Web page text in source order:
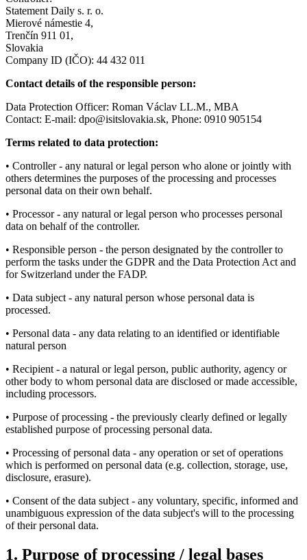
Statement Daily s. r. o.
Mierové námestie 4,
Trenčín 911 01,
Slovakia
Company ID (IČO): 44 432 011
Contact details of the responsible person:
Data Protection Officer: Roman Václav LL.M., MBA
Contact: E-mail: dpo@isitslovakia.sk, Phone: 0910 905154
Terms related to data protection:
• Controller - any natural or legal person who alone or jointly with
others determines the purposes of the processing and processes
personal data on their own behalf.
• Processor - any natural or legal person who processes personal
data on behalf of the controller.
• Responsible person - the person designated by the controller to
perform the tasks under the GDPR and the Data Protection Act and
for Switzerland under the FADP.
• Data subject - any natural person whose personal data is
processed.
• Personal data - any data relating to an identified or identifiable
natural person
• Recipient - a natural or legal person, public authority, agency or
other body to whom personal data are disclosed or made accessible,
including processors.
• Purpose of processing - the previously clearly defined or legally
established purpose of processing personal data.
• Processing of personal data - any operation or set of operations
which is performed on personal data (e.g. collection, storage, use,
disclosure, erasure).
• Consent of the data subject - any voluntary, specific, informed and
unambiguous expression of the data subject's will to the processing
of their personal data.
1. Purpose of processing / legal bases